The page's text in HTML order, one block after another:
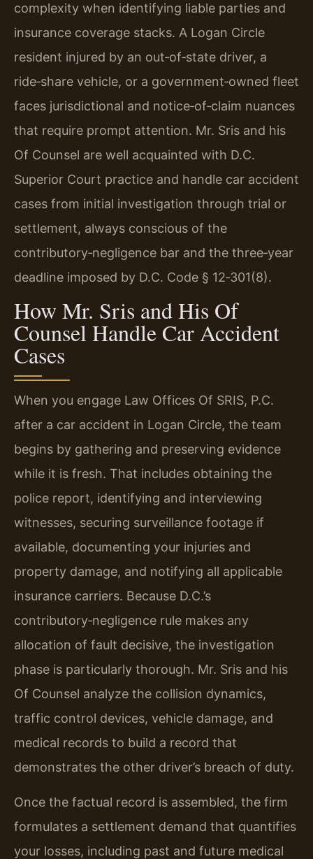
complexity when identifying liable parties and
insurance coverage stacks. A Logan Circle
resident injured by an out‑of‑state driver, a
ride‑share vehicle, or a government‑owned fleet
faces jurisdictional and notice‑of‑claim nuances
that require prompt attention. Mr. Sris and his
Of Counsel are well acquainted with D.C.
Superior Court practice and handle car accident
cases from initial investigation through trial or
settlement, always conscious of the
contributory‑negligence bar and the three‑year
deadline imposed by D.C. Code § 12‑301(8).
How Mr. Sris and His Of
Counsel Handle Car Accident
Cases
When you engage Law Offices Of SRIS, P.C.
after a car accident in Logan Circle, the team
begins by gathering and preserving evidence
while it is fresh. That includes obtaining the
police report, identifying and interviewing
witnesses, securing surveillance footage if
available, documenting your injuries and
property damage, and notifying all applicable
insurance carriers. Because D.C.’s
contributory‑negligence rule makes any
allocation of fault decisive, the investigation
phase is particularly thorough. Mr. Sris and his
Of Counsel analyze the collision dynamics,
traffic control devices, vehicle damage, and
medical records to build a record that
demonstrates the other driver’s breach of duty.
Once the factual record is assembled, the firm
formulates a settlement demand that quantifies
your losses, including past and future medical